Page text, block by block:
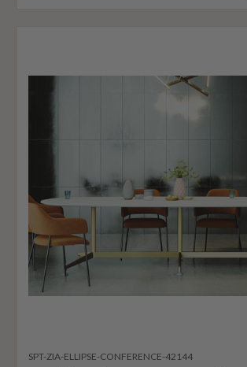
SPT-ZIA-ELLIPSE-CONFERENCE-42144